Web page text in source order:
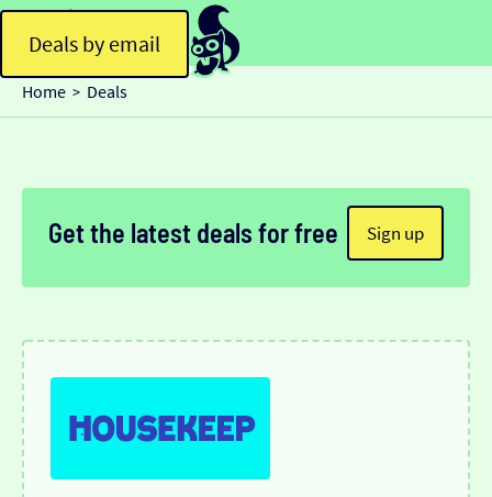
Deals by email
Home > Deals
Get the latest deals for free Sign up